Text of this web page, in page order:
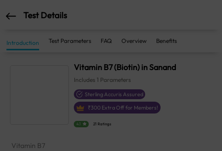
Test Details
Introduction Test Parameters FAQ Overview Benefits
Vitamin B7 (Biotin) in Sanand
Includes 1 Parameters
Sterling Accuris Assured
₹300 Extra Off for Members!
4.1 21 Ratings
Vitamin B7